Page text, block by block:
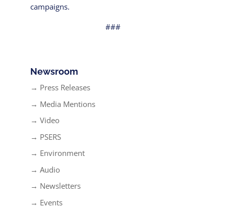
campaigns.
###
Newsroom
→ Press Releases
→ Media Mentions
→ Video
→ PSERS
→ Environment
→ Audio
→ Newsletters
→ Events